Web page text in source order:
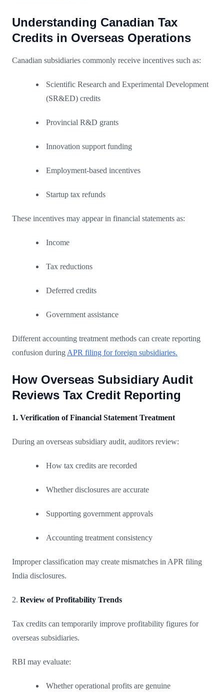
Understanding Canadian Tax
Credits in Overseas Operations
Canadian subsidiaries commonly receive incentives such as:
Scientific Research and Experimental Development
(SR&ED) credits
Provincial R&D grants
Innovation support funding
Employment-based incentives
Startup tax refunds
These incentives may appear in financial statements as:
Income
Tax reductions
Deferred credits
Government assistance
Different accounting treatment methods can create reporting
confusion during APR filing for foreign subsidiaries.
How Overseas Subsidiary Audit
Reviews Tax Credit Reporting
1. Verification of Financial Statement Treatment
During an overseas subsidiary audit, auditors review:
How tax credits are recorded
Whether disclosures are accurate
Supporting government approvals
Accounting treatment consistency
Improper classification may create mismatches in APR filing
India disclosures.
2. Review of Profitability Trends
Tax credits can temporarily improve profitability figures for
overseas subsidiaries.
RBI may evaluate:
Whether operational profits are genuine